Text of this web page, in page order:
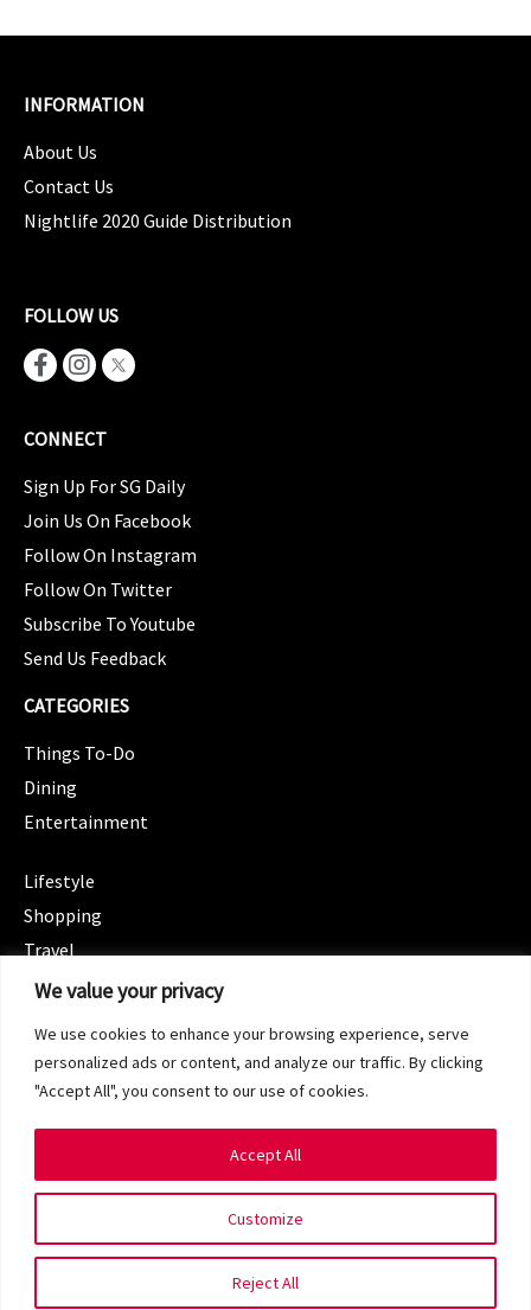
We value your privacy
We use cookies to enhance your browsing experience, serve
personalized ads or content, and analyze our traffic. By clicking
"Accept All", you consent to our use of cookies.
Customize
Reject All
Accept All
INFORMATION
About Us
Contact Us
Nightlife 2020 Guide Distribution
FOLLOW US
CONNECT
Sign Up For SG Daily
Join Us On Facebook
Follow On Instagram
Follow On Twitter
Subscribe To Youtube
Send Us Feedback
CATEGORIES
Things To-Do
Dining
Entertainment
Lifestyle
Shopping
Travel
CATEGORIES
Spotlight
Terms of Service
Privacy Policy